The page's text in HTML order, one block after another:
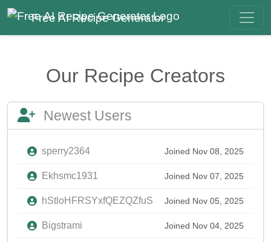
Free AI Recipe Generator
Our Recipe Creators
Newest Users
sperry2364 Joined Nov 08, 2025
Ekhsmc1931 Joined Nov 07, 2025
hStloHFRSYxfQEZQZfuS Joined Nov 05, 2025
Bigstrami Joined Nov 04, 2025